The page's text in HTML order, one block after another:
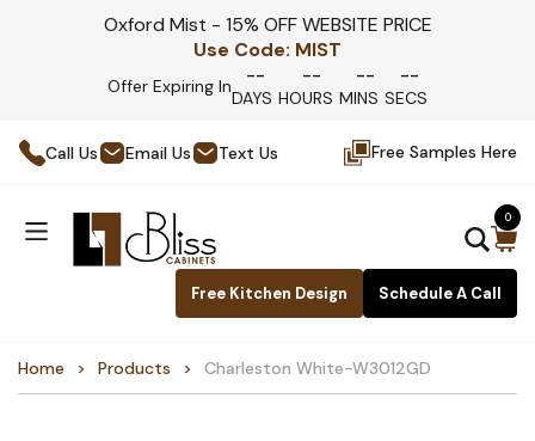
Oxford Mist - 15% OFF WEBSITE PRICE
Use Code: MIST
Offer Expiring In --
DAYS
--
HOURS
--
MINS
--
SECS
Call Us Email Us Text Us Free Samples Here
Free Kitchen Design Schedule A Call
0
Home Products Charleston White-W3012GD